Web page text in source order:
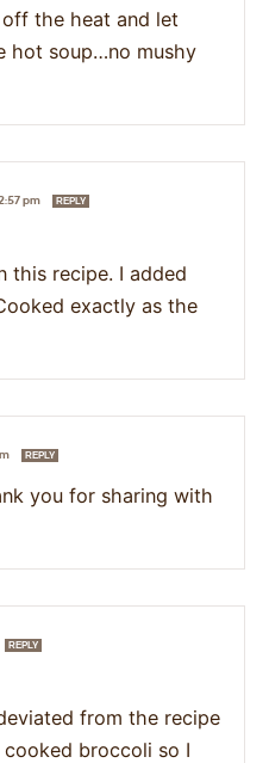
the heat and let
hot soup…no mushy
pm REPLY
this recipe. I added
exactly as the
REPLY
you for sharing with
REPLY
from the recipe
cooked broccoli so I